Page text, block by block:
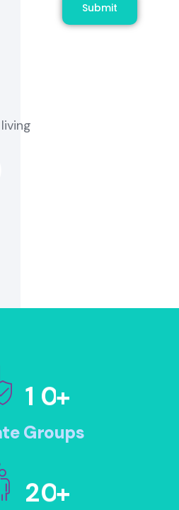
living
Submit
1 0+
Groups
20+